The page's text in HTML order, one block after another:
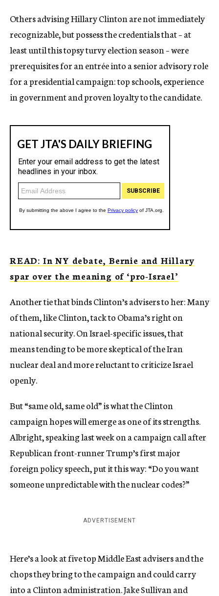
Others advising Hillary Clinton are not immediately
recognizable, but possess the credentials that – at
least until this topsy turvy election season – were
prerequisites for an entrée into a senior advisory role
for a presidential campaign: top schools, experience
in government and proven loyalty to the candidate.
READ: In NY debate, Bernie and Hillary
spar over the meaning of ‘pro-Israel’
Another tie that binds Clinton’s advisers to her: Many
of them, like Clinton, tack to Obama’s right on
national security. On Israel-specific issues, that
means tending to be more skeptical of the Iran
nuclear deal and more reluctant to criticize Israel
openly.
But “same old, same old” is what the Clinton
campaign hopes will emerge as one of its strengths.
Albright, speaking last week on a campaign call after
Republican front-runner Trump’s first major
foreign policy speech, put it this way: “Do you want
someone unpredictable with the nuclear codes?”
ADVERTISEMENT
Here’s a look at five top Middle East advisers and the
chops they bring to the campaign and could carry
into a Clinton administration. Jake Sullivan and